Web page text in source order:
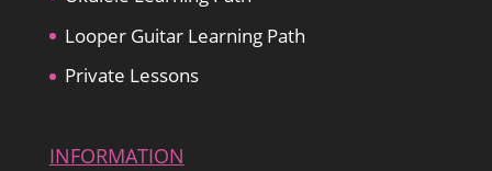
Looper Guitar Learning Path
Private Lessons
INFORMATION